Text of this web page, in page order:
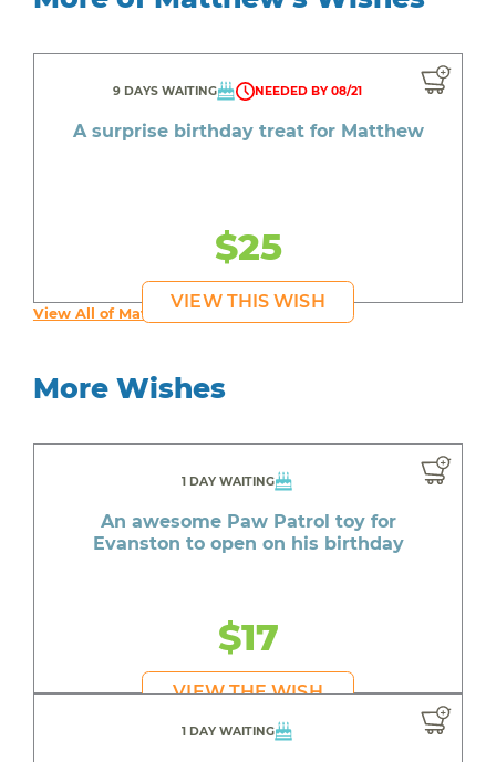
9 DAYS WAITING NEEDED BY 08/21
A surprise birthday treat for Matthew
$25
VIEW THIS WISH
View All of Matthew's Wishes
More Wishes
1 DAY WAITING
An awesome Paw Patrol toy for
Evanston to open on his birthday
$17
VIEW THE WISH
1 DAY WAITING